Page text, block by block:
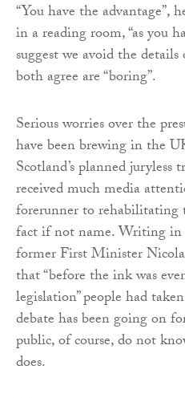
“You have the advantage”,
in a reading room, “as you
suggest we avoid the
both agree are “boring”.
Serious worries over the
have been brewing in the
Scotland’s planned
received much media
forerunner to
fact if not name. Writing in
former First Minister
that “before the ink was
legislation” people had
debate has been going on
public, of course, do not
does.